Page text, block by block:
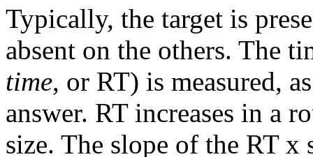
Typically, the target is
absent on the others. The
time, or RT) is measured,
answer. RT increases in a
size. The slope of the RT x